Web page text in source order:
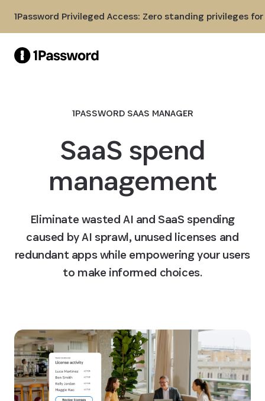
1Password Privileged Access: Zero standing privileges
1PASSWORD SAAS MANAGER
SaaS spend
management
Eliminate wasted AI and SaaS spending
caused by AI sprawl, unused licenses and
redundant apps while empowering your users
to make informed choices.